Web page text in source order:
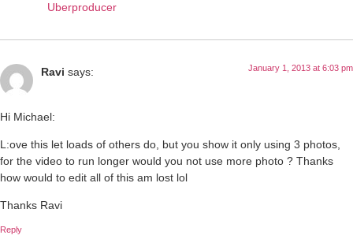
Uberproducer
Ravi says: January 1, 2013 at 6:03 pm
Hi Michael:
L:ove this let loads of others do, but you show it only using 3 photos,
for the video to run longer would you not use more photo ? Thanks
how would to edit all of this am lost lol
Thanks Ravi
Reply